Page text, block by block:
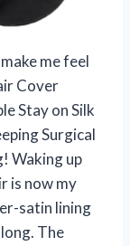
me feel
Cover
Stay on Silk
Surgical
Waking up
is now my
satin lining
The